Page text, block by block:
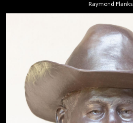
Raymond Flanks